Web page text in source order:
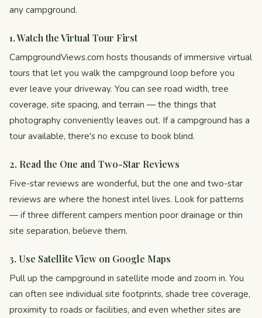
any campground.
1. Watch the Virtual Tour First
CampgroundViews.com hosts thousands of immersive virtual
tours that let you walk the campground loop before you
ever leave your driveway. You can see road width, tree
coverage, site spacing, and terrain — the things that
photography conveniently leaves out. If a campground has a
tour available, there's no excuse to book blind.
2. Read the One and Two-Star Reviews
Five-star reviews are wonderful, but the one and two-star
reviews are where the honest intel lives. Look for patterns
— if three different campers mention poor drainage or thin
site separation, believe them.
3. Use Satellite View on Google Maps
Pull up the campground in satellite mode and zoom in. You
can often see individual site footprints, shade tree coverage,
proximity to roads or facilities, and even whether sites are